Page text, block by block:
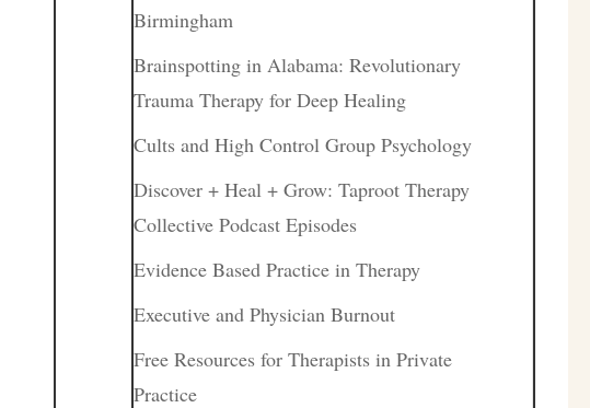
Birmingham
Brainspotting in Alabama: Revolutionary
Trauma Therapy for Deep Healing
Cults and High Control Group Psychology
Discover + Heal + Grow: Taproot Therapy
Collective Podcast Episodes
Evidence Based Practice in Therapy
Executive and Physician Burnout
Free Resources for Therapists in Private
Practice